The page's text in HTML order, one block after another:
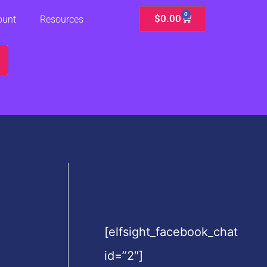
Resources $0.00 0
Cart
[elfsight_facebook_chat
id=”2″]